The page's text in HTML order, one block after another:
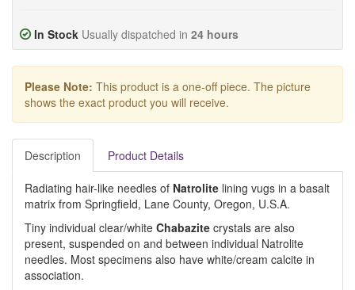
In Stock Usually dispatched in 24 hours
Please Note: This product is a one-off piece. The picture
shows the exact product you will receive.
Description Product Details
Radiating hair-like needles of Natrolite lining vugs in a basalt
matrix from Springfield, Lane County, Oregon, U.S.A.
Tiny individual clear/white Chabazite crystals are also
present, suspended on and between individual Natrolite
needles. Most specimens also have white/cream calcite in
association.